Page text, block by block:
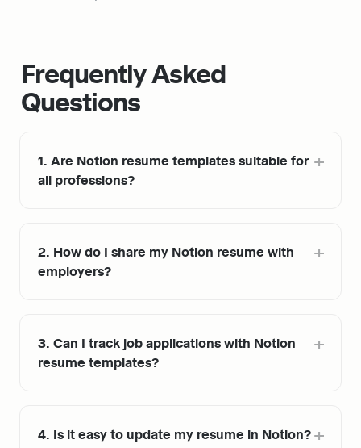
Frequently Asked
Questions
1. Are Notion resume templates suitable for
all professions?
2. How do I share my Notion resume with
employers?
3. Can I track job applications with Notion
resume templates?
4. Is it easy to update my resume in Notion?